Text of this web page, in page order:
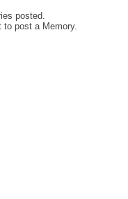
posted.
to post a Memory.